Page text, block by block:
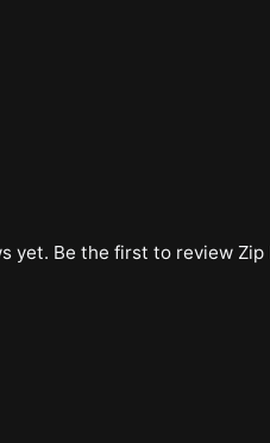
yet. Be the first to review Zip